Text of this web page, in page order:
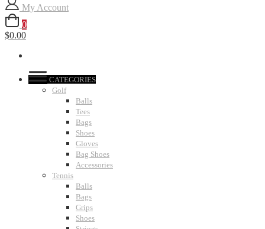
My Account
0
$0.00
CATEGORIES
Golf
Balls
Tees
Bags
Shoes
Gloves
Bag Shoes
Accessories
Tennis
Balls
Bags
Grips
Shoes